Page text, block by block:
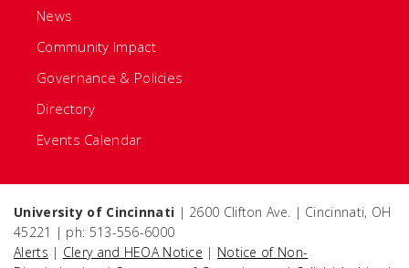
News
Community Impact
Governance & Policies
Directory
Events Calendar
University of Cincinnati | 2600 Clifton Ave. | Cincinnati, OH
45221 | ph: 513-556-6000
Alerts | Clery and HEOA Notice | Notice of Non-